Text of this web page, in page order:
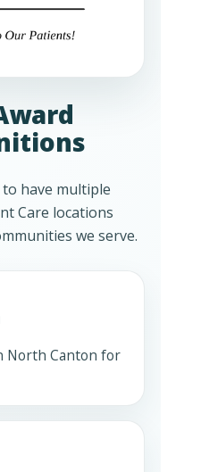
have multiple
Care locations
we serve.
North Canton for